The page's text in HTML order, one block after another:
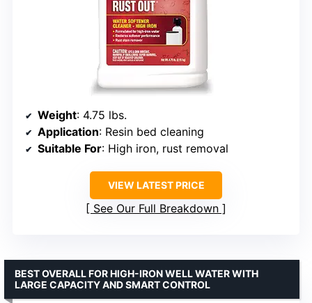
Weight: 4.75 lbs.
Application: Resin bed cleaning
Suitable For: High iron, rust removal
VIEW LATEST PRICE
See Our Full Breakdown
BEST OVERALL FOR HIGH-IRON WELL WATER WITH
LARGE CAPACITY AND SMART CONTROL